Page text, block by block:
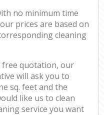
no minimum time
prices are based on
cleaning
free quotation, our
will ask you to
sq. feet and the
like us to clean
service you want